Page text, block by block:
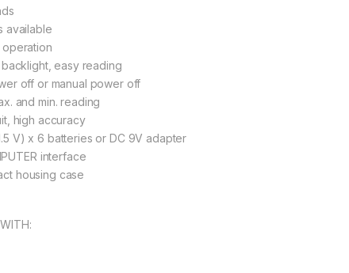
available
easy reading
off or manual power off
and min. reading
high accuracy
V) x 6 batteries or DC 9V adapter
interface
housing case